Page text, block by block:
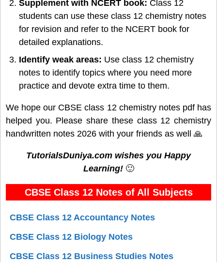
Supplement with NCERT book: Class 12
students can use these class 12 chemistry notes
for revision and refer to the NCERT book for
detailed explanations.
Identify weak areas: Use class 12 chemistry
notes to identify topics where you need more
practice and devote extra time to them.
We hope our CBSE class 12 chemistry notes pdf has
helped you. Please share these class 12 chemistry
handwritten notes 2026 with your friends as well 🙏
TutorialsDuniya.com wishes you Happy
Learning!🙂
CBSE Class 12 Notes of All Subjects
CBSE Class 12 Accountancy Notes
CBSE Class 12 Biology Notes
CBSE Class 12 Business Studies Notes